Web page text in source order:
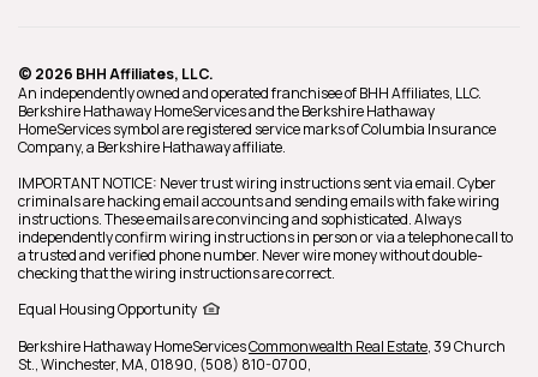
© 2026 BHH Affiliates, LLC.
An independently owned and operated franchisee of BHH Affiliates, LLC.
Berkshire Hathaway HomeServices and the Berkshire Hathaway
HomeServices symbol are registered service marks of Columbia Insurance
Company, a Berkshire Hathaway affiliate.
IMPORTANT NOTICE: Never trust wiring instructions sent via email. Cyber
criminals are hacking email accounts and sending emails with fake wiring
instructions. These emails are convincing and sophisticated. Always
independently confirm wiring instructions in person or via a telephone call to
a trusted and verified phone number. Never wire money without double-
checking that the wiring instructions are correct.
Equal Housing Opportunity
Berkshire Hathaway HomeServicesCommonwealth Real Estate,39 Church
St.,Winchester, MA, 01890, (508) 810-0700,